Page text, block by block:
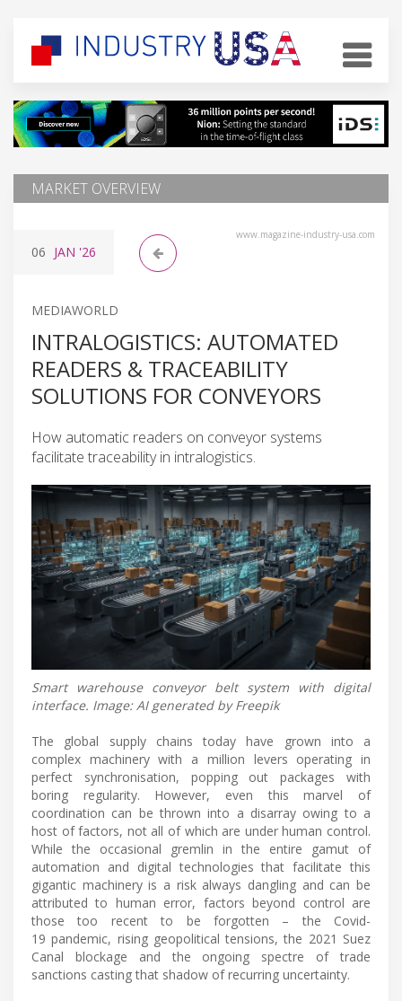
MARKET OVERVIEW
www.magazine-industry-usa.com
06 JAN '26
MEDIAWORLD
INTRALOGISTICS: AUTOMATED
READERS & TRACEABILITY
SOLUTIONS FOR CONVEYORS
How automatic readers on conveyor systems
facilitate traceability in intralogistics.
Smart warehouse conveyor belt system with digital
interface. Image: AI generated by Freepik
The global supply chains today have grown into a
complex machinery with a million levers operating in
perfect synchronisation, popping out packages with
boring regularity. However, even this marvel of
coordination can be thrown into a disarray owing to a
host of factors, not all of which are under human control.
While the occasional gremlin in the entire gamut of
automation and digital technologies that facilitate this
gigantic machinery is a risk always dangling and can be
attributed to human error, factors beyond control are
those too recent to be forgotten – the Covid-
19 pandemic, rising geopolitical tensions, the 2021 Suez
Canal blockage and the ongoing spectre of trade
sanctions casting that shadow of recurring uncertainty.